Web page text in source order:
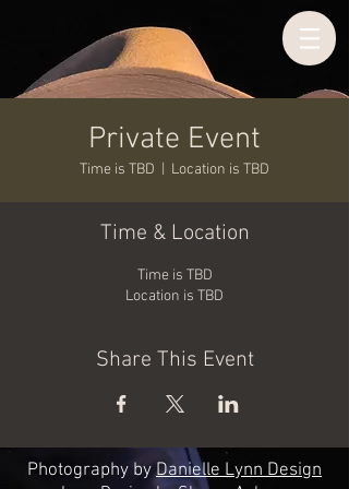
Private Event
Time is TBD Location is TBD
Time & Location
Time is TBD
Location is TBD
Share This Event
Photography by Danielle Lynn Design